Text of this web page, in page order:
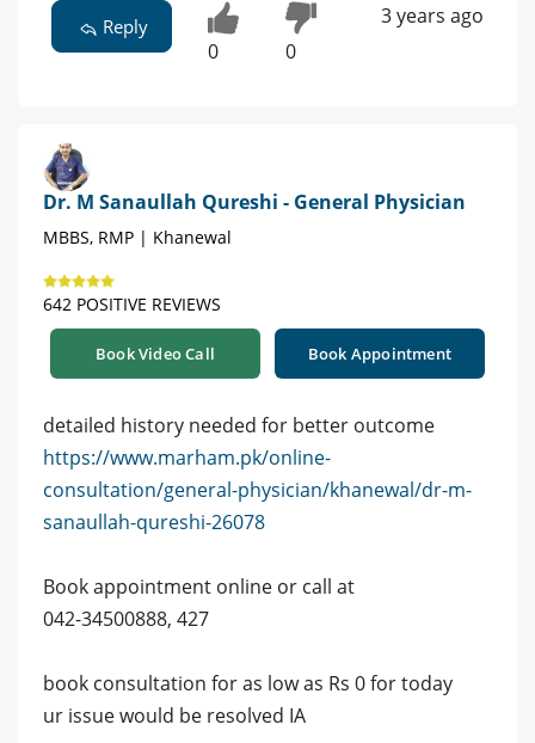
Reply
0 0
3 years ago
Dr. M Sanaullah Qureshi - General Physician
MBBS, RMP | Khanewal
642 POSITIVE REVIEWS
Book Video Call Book Appointment
detailed history needed for better outcome
https://www.marham.pk/online-
consultation/general-physician/khanewal/dr-m-
sanaullah-qureshi-26078
Book appointment online or call at
042-34500888, 427
book consultation for as low as Rs 0 for today
ur issue would be resolved IA